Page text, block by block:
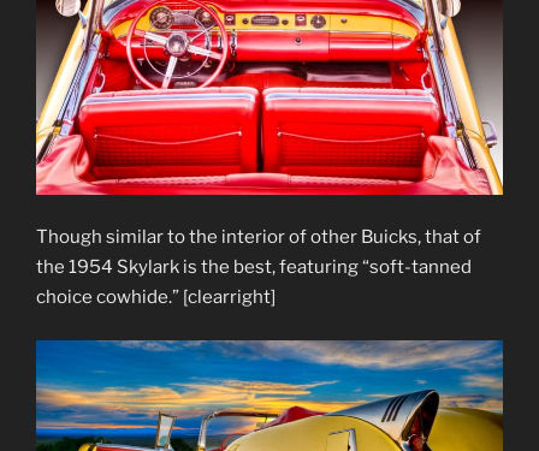
Though similar to the interior of other Buicks, that of
the 1954 Skylark is the best, featuring “soft-tanned
choice cowhide.” [clearright]